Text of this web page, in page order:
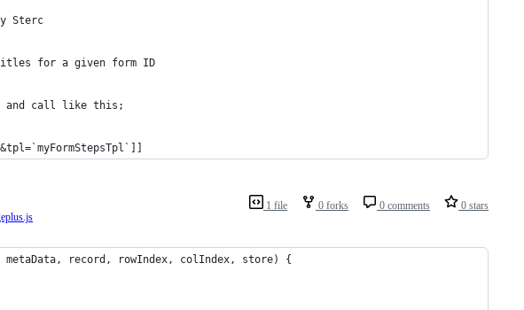
Sterc
for a given form ID
and call like this;
1 file 0 forks 0 comments 0 stars
record, rowIndex, colIndex, store) {